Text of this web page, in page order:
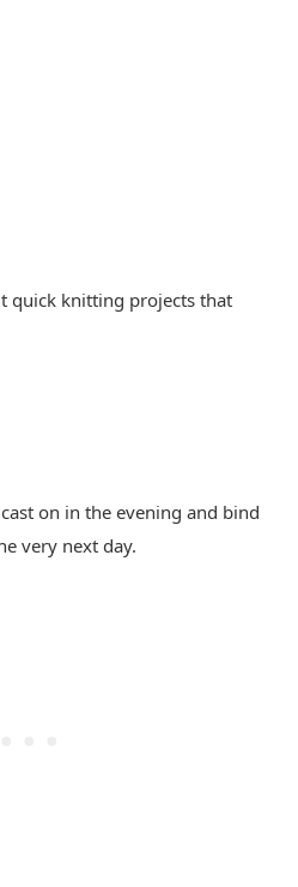
quick knitting projects that
on in the evening and bind
very next day.